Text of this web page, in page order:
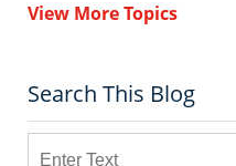
View More Topics
Search This Blog